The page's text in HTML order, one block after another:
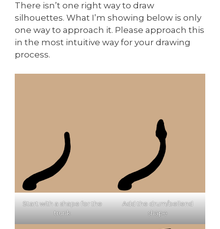
There isn’t one right way to draw
silhouettes. What I’m showing below is only
one way to approach it. Please approach this
in the most intuitive way for your drawing
process.
Start with a shape for the
trunk
Add the drum/bellend
shape